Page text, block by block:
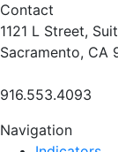
Contact
1121 L Street,
Sacramento, CA
916.553.4093
Navigation